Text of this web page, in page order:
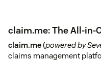
claim.me: The All-in-
claim.me(powered by
claims management